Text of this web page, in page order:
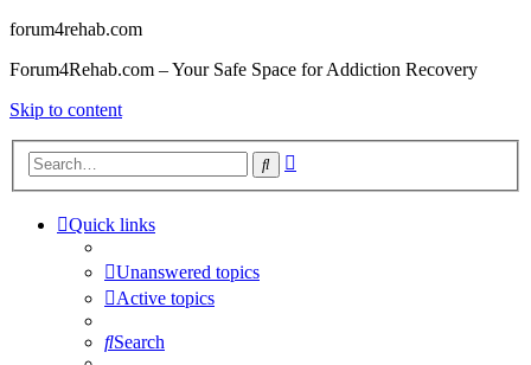
forum4rehab.com
Forum4Rehab.com – Your Safe Space for Addiction Recovery
Skip to content
Search
Quick links
Unanswered topics
Active topics
Search